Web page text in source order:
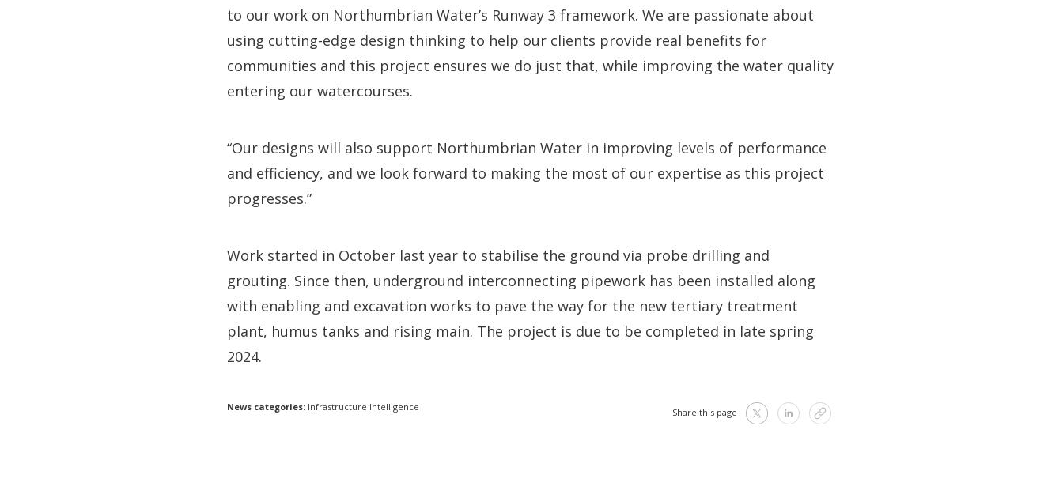
to our work on Northumbrian Water’s Runway 3 framework. We are passionate about
using cutting-edge design thinking to help our clients provide real benefits for
communities and this project ensures we do just that, while improving the water quality
entering our watercourses.
“Our designs will also support Northumbrian Water in improving levels of performance
and efficiency, and we look forward to making the most of our expertise as this project
progresses.”
Work started in October last year to stabilise the ground via probe drilling and
grouting. Since then, underground interconnecting pipework has been installed along
with enabling and excavation works to pave the way for the new tertiary treatment
plant, humus tanks and rising main. The project is due to be completed in late spring
2024.
News categories: Infrastructure Intelligence Share this page